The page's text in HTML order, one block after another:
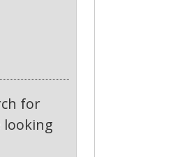
for
looking